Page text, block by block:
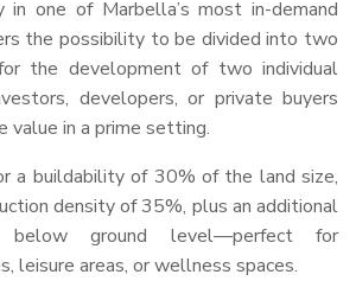
one of Marbella’s most in-demand
the possibility to be divided into two
the development of two individual
developers, or private buyers
value in a prime setting.
a buildability of 30% of the land size,
density of 35%, plus an additional
below ground level—perfect for
leisure areas, or wellness spaces.